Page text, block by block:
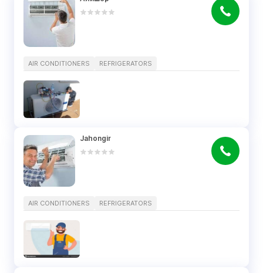
AIR CONDITIONERS REFRIGERATORS
Jahongir
AIR CONDITIONERS REFRIGERATORS